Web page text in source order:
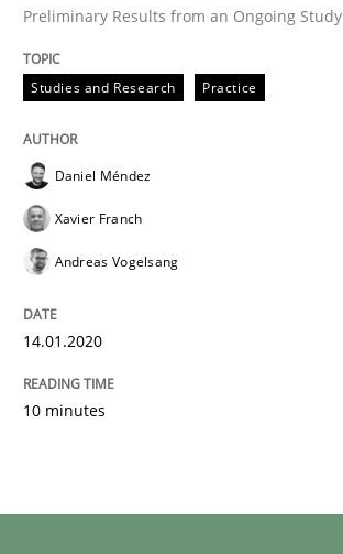
Preliminary Results from an Ongoing Study
Studies and Research Practice
Daniel Méndez
Xavier Franch
Andreas Vogelsang
14.01.2020
10 minutes